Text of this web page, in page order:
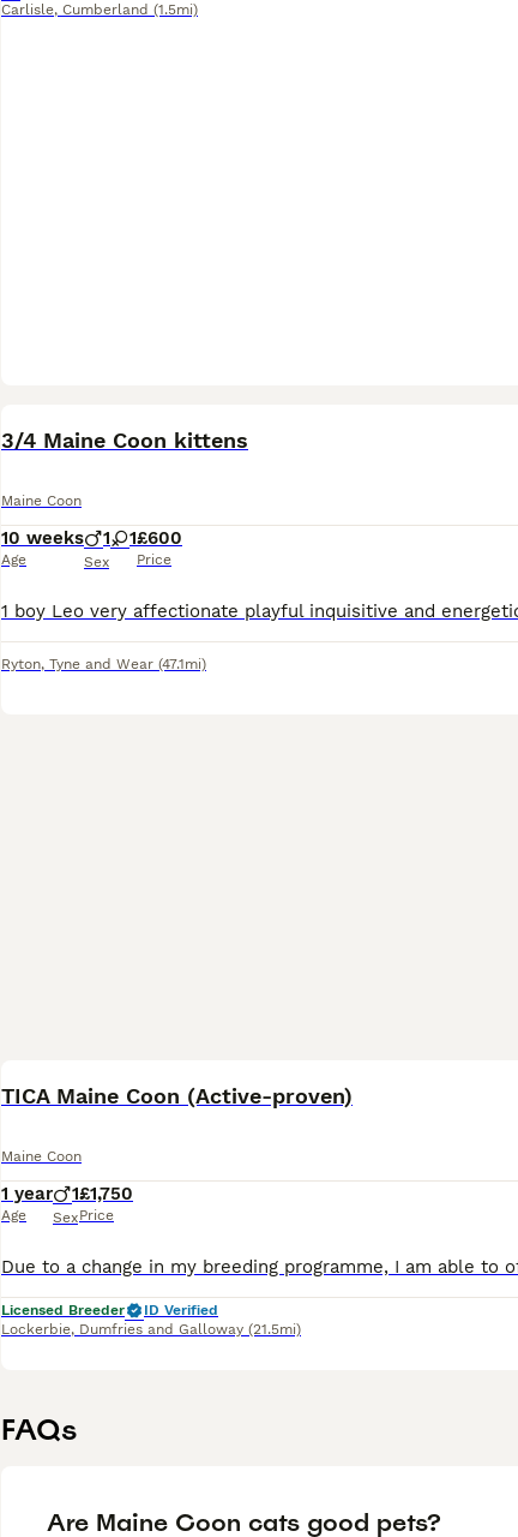
Carlisle, Cumberland (1.5mi)
3/4 Maine Coon kittens
Maine Coon
10 weeks
Age
1 1
Sex
£600
Price
Ryton, Tyne and Wear (47.1mi)
TICA Maine Coon (Active-proven)
Maine Coon
1 year
Age
1
Sex
£1,750
Price
Licensed Breeder
ID Verified
Lockerbie, Dumfries and Galloway (21.5mi)
FAQs
Are Maine Coon cats good pets?